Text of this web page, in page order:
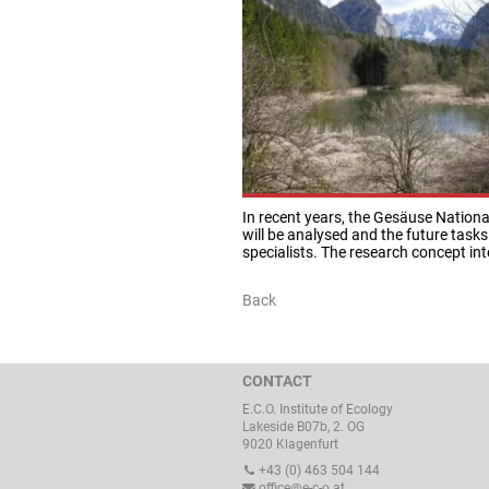
In recent years, the Gesäuse
will be analysed and the future
specialists. The research concept
Back
CONTACT
E.C.O. Institute of Ecology
Lakeside B07b, 2. OG
9020 Klagenfurt
+43 (0) 463 504 144